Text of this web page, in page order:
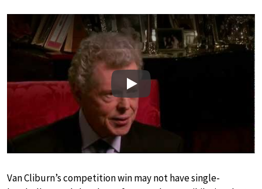
Play
Van Cliburn’s competition win may not have single-